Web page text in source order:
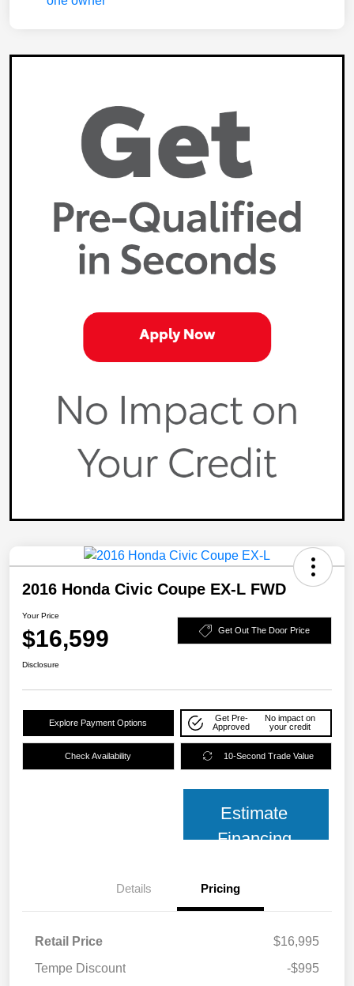
2016 Honda Civic Coupe EX-L FWD
Your Price
$16,599 Get Out The Door Price
Disclosure
Explore Payment Options
Get Pre-
Approved
No impact on
your credit
Check Availability 10-Second Trade Value
Estimate
Financing
Details Pricing
Retail Price
$16,995
Tempe Discount
-$995